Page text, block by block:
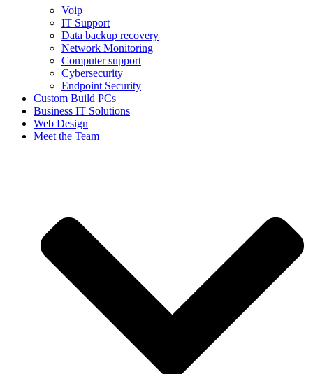
Voip
IT Support
Data backup recovery
Network Monitoring
Computer support
Cybersecurity
Endpoint Security
Custom Build PCs
Business IT Solutions
Web Design
Meet the Team